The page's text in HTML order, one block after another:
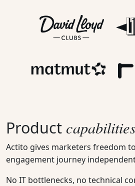
Product capabilities
Actito gives marketers freedom
engagement journey
No IT bottlenecks, no technical